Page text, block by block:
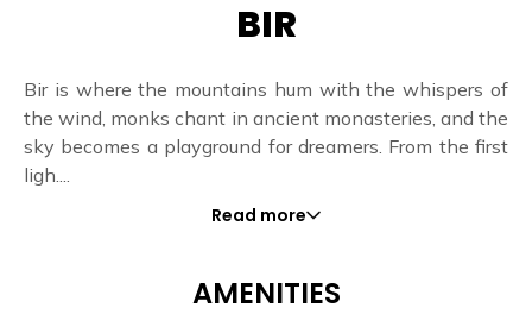
BIR
Bir is where the mountains hum with the whispers of
the wind, monks chant in ancient monasteries, and the
sky becomes a playground for dreamers. From the first
ligh....
Read more
AMENITIES